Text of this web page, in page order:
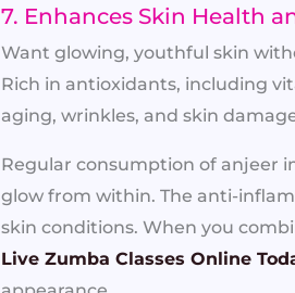
7. Enhances Skin Health
Want glowing, youthful skin
Rich in antioxidants, including
aging, wrinkles, and skin
Regular consumption of anjeer
glow from within. The anti-
skin conditions. When you
Live Zumba Classes Online